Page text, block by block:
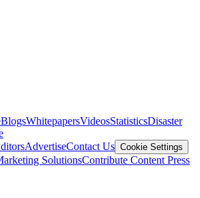
BlogsWhitepapersVideosStatisticsDisaster
AdvertiseContact Us Cookie Settings
SolutionsContribute Content Press